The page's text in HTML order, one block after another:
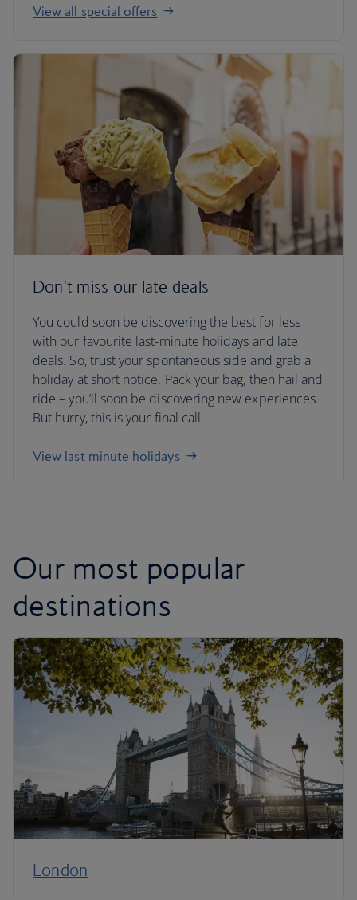
View all special offers
Don't miss our late deals
You could soon be discovering the best for less
with our favourite last-minute holidays and late
deals. So, trust your spontaneous side and grab a
holiday at short notice. Pack your bag, then hail and
ride – you’ll soon be discovering new experiences.
But hurry, this is your final call.
View last minute holidays
Our most popular
destinations
London